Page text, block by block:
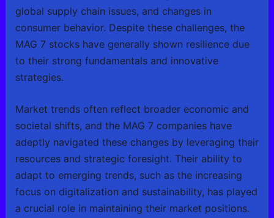
global supply chain issues, and changes in
consumer behavior. Despite these challenges, the
MAG 7 stocks have generally shown resilience due
to their strong fundamentals and innovative
strategies.
Market trends often reflect broader economic and
societal shifts, and the MAG 7 companies have
adeptly navigated these changes by leveraging their
resources and strategic foresight. Their ability to
adapt to emerging trends, such as the increasing
focus on digitalization and sustainability, has played
a crucial role in maintaining their market positions.